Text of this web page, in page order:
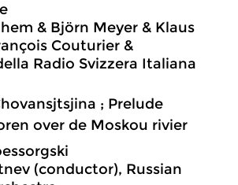
& Björn Meyer & Klaus
Couturier &
Radio Svizzera Italiana
; Prelude
over de Moskou rivier
(conductor), Russian